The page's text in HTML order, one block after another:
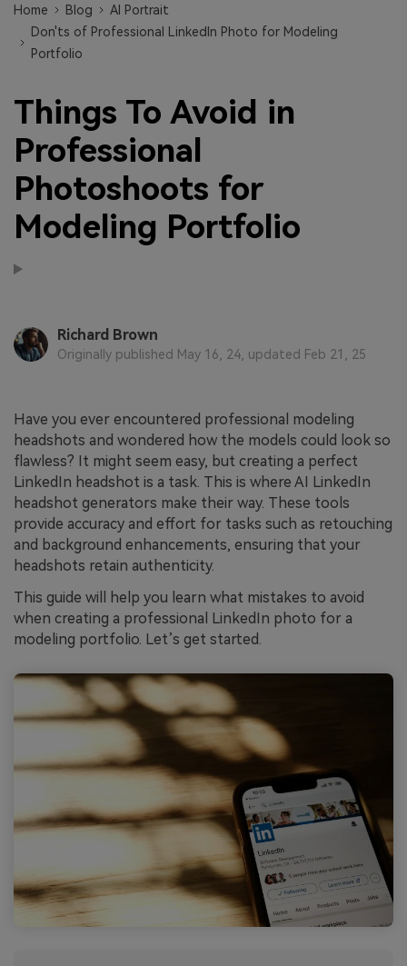
Home Blog
AI Portrait
Don'ts of Professional LinkedIn Photo for Modeling
Portfolio
Things To Avoid in
Professional
Photoshoots for
Modeling Portfolio
Richard Brown
Originally published May 16, 24, updated Feb 21, 25
Have you ever encountered professional modeling
headshots and wondered how the models could look so
flawless? It might seem easy, but creating a perfect
LinkedIn headshot is a task. This is where AI LinkedIn
headshot generators make their way. These tools
provide accuracy and effort for tasks such as retouching
and background enhancements, ensuring that your
headshots retain authenticity.
This guide will help you learn what mistakes to avoid
when creating a professional LinkedIn photo for a
modeling portfolio. Let’s get started.